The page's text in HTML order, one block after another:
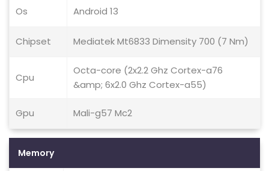
Os Android 13
Chipset Mediatek Mt6833 Dimensity 700 (7 Nm)
Cpu
Octa-core (2x2.2 Ghz Cortex-a76
&amp; 6x2.0 Ghz Cortex-a55)
Gpu Mali-g57 Mc2
Memory